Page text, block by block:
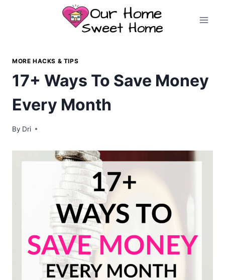
MORE HACKS & TIPS
17+ Ways To Save Money
Every Month
By Dri